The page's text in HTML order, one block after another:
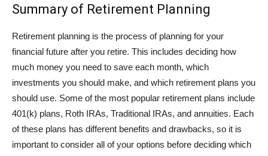
Summary of Retirement Planning
Retirement planning is the process of planning for your
financial future after you retire. This includes deciding how
much money you need to save each month, which
investments you should make, and which retirement plans you
should use. Some of the most popular retirement plans include
401(k) plans, Roth IRAs, Traditional IRAs, and annuities. Each
of these plans has different benefits and drawbacks, so it is
important to consider all of your options before deciding which